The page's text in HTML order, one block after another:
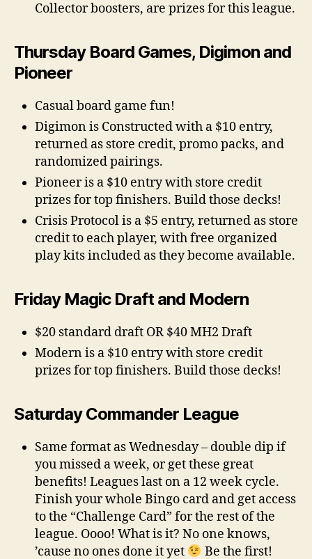
Collector boosters, are prizes for this league.
Thursday Board Games, Digimon and
Pioneer
Casual board game fun!
Digimon is Constructed with a $10 entry,
returned as store credit, promo packs, and
randomized pairings.
Pioneer is a $10 entry with store credit
prizes for top finishers. Build those decks!
Crisis Protocol is a $5 entry, returned as store
credit to each player, with free organized
play kits included as they become available.
Friday Magic Draft and Modern
$20 standard draft OR $40 MH2 Draft
Modern is a $10 entry with store credit
prizes for top finishers. Build those decks!
Saturday Commander League
Same format as Wednesday – double dip if
you missed a week, or get these great
benefits! Leagues last on a 12 week cycle.
Finish your whole Bingo card and get access
to the “Challenge Card” for the rest of the
league. Oooo! What is it? No one knows,
’cause no ones done it yet
Be the first!